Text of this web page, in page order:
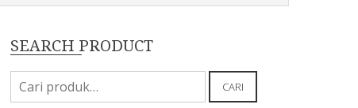
SEARCH PRODUCT
Pencarian
untuk:
CARI